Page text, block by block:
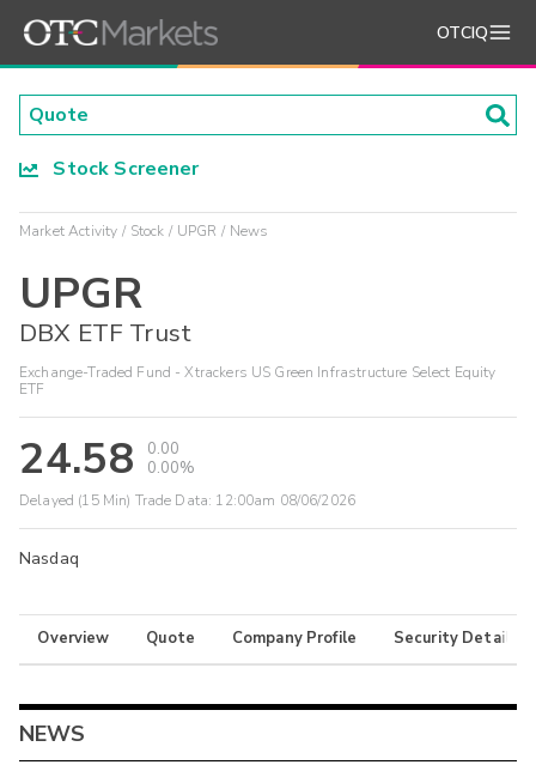
OTCIQ
Stock Screener
Market Activity Stock UPGR News
UPGR
DBX ETF Trust
Exchange-Traded Fund - Xtrackers US Green Infrastructure Select Equity
ETF
24.58
0.00
0.00%
Delayed (15 Min) Trade Data: 12:00am 08/06/2026
Nasdaq
Overview Quote Company Profile Security Details
NEWS